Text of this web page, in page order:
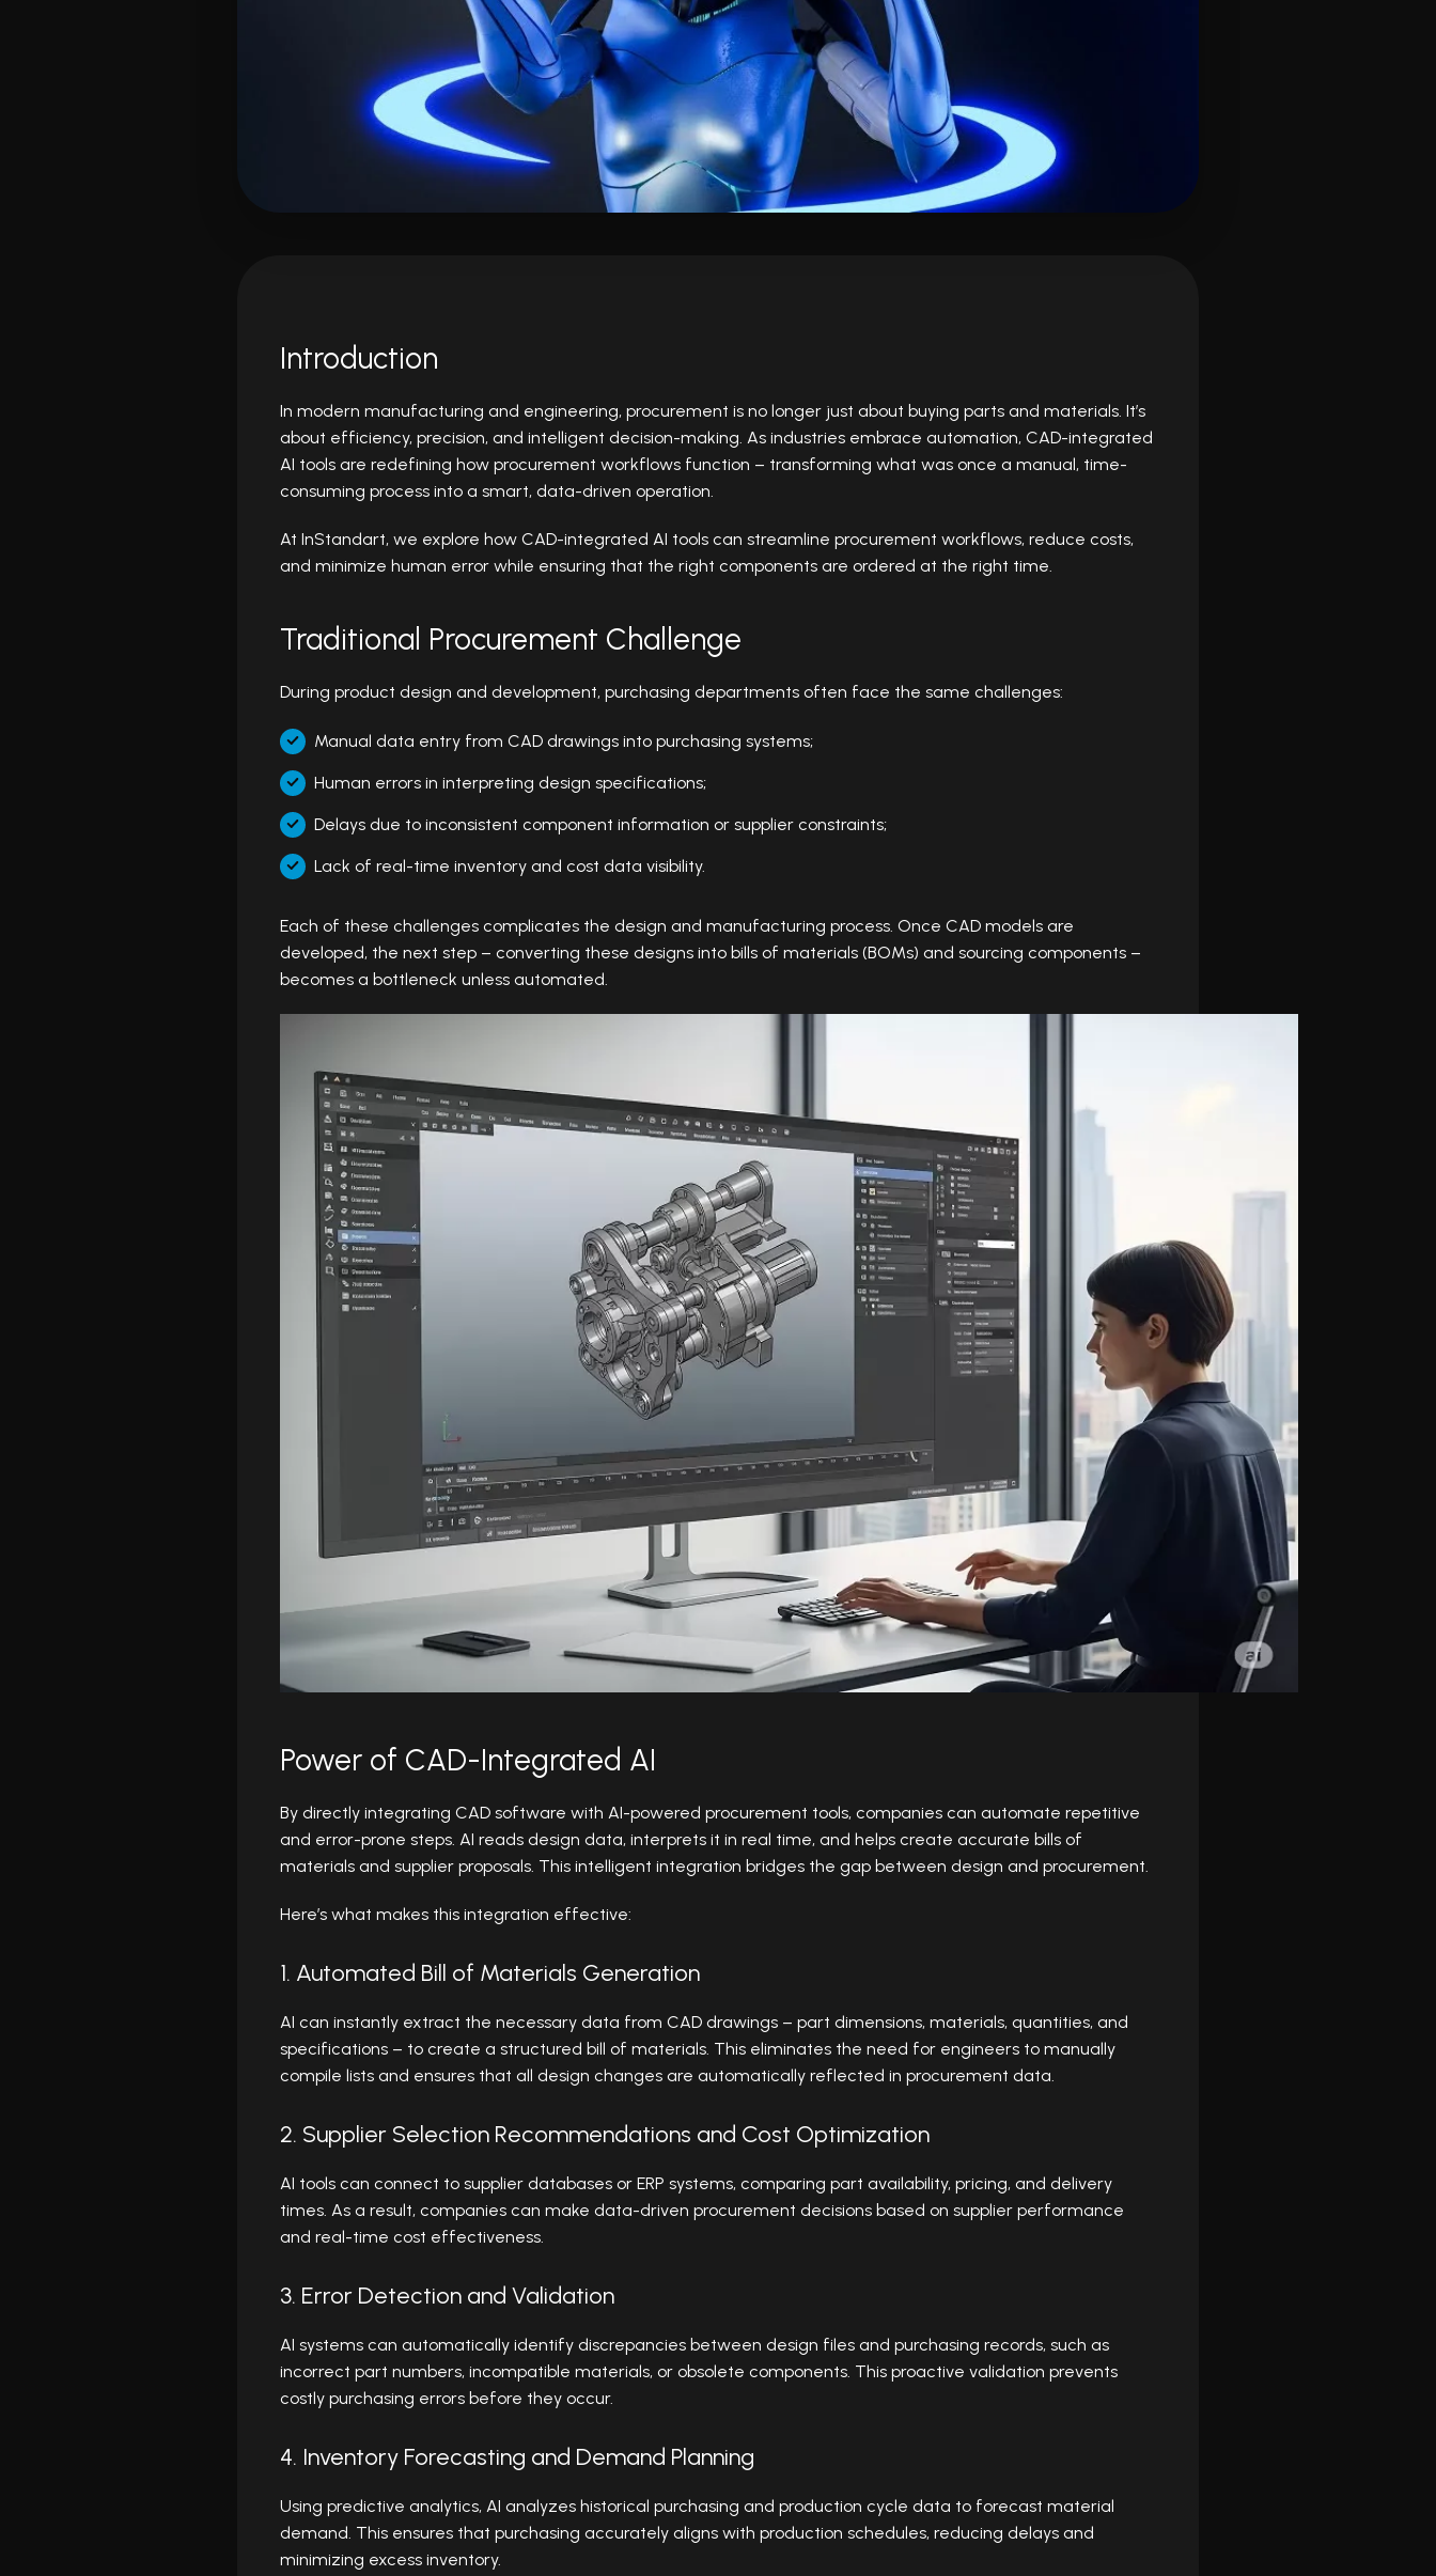
Introduction
In modern manufacturing and engineering, procurement is no longer just about buying parts and materials. It’s
about efficiency, precision, and intelligent decision-making. As industries embrace automation, CAD-integrated
AI tools are redefining how procurement workflows function – transforming what was once a manual, time-
consuming process into a smart, data-driven operation.
At InStandart, we explore how CAD-integrated AI tools can streamline procurement workflows, reduce costs,
and minimize human error while ensuring that the right components are ordered at the right time.
Traditional Procurement Challenge
During product design and development, purchasing departments often face the same challenges:
Manual data entry from CAD drawings into purchasing systems;
Human errors in interpreting design specifications;
Delays due to inconsistent component information or supplier constraints;
Lack of real-time inventory and cost data visibility.
Each of these challenges complicates the design and manufacturing process. Once CAD models are
developed, the next step – converting these designs into bills of materials (BOMs) and sourcing components –
becomes a bottleneck unless automated.
Power of CAD-Integrated AI
By directly integrating CAD software with AI-powered procurement tools, companies can automate repetitive
and error-prone steps. AI reads design data, interprets it in real time, and helps create accurate bills of
materials and supplier proposals. This intelligent integration bridges the gap between design and procurement.
Here’s what makes this integration effective:
1. Automated Bill of Materials Generation
AI can instantly extract the necessary data from CAD drawings – part dimensions, materials, quantities, and
specifications – to create a structured bill of materials. This eliminates the need for engineers to manually
compile lists and ensures that all design changes are automatically reflected in procurement data.
2. Supplier Selection Recommendations and Cost Optimization
AI tools can connect to supplier databases or ERP systems, comparing part availability, pricing, and delivery
times. As a result, companies can make data-driven procurement decisions based on supplier performance
and real-time cost effectiveness.
3. Error Detection and Validation
AI systems can automatically identify discrepancies between design files and purchasing records, such as
incorrect part numbers, incompatible materials, or obsolete components. This proactive validation prevents
costly purchasing errors before they occur.
4. Inventory Forecasting and Demand Planning
Using predictive analytics, AI analyzes historical purchasing and production cycle data to forecast material
demand. This ensures that purchasing accurately aligns with production schedules, reducing delays and
minimizing excess inventory.